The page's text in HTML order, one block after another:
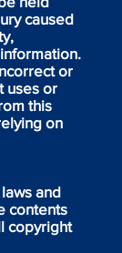
caused
or
uses or
this
on
and
contents
copyright